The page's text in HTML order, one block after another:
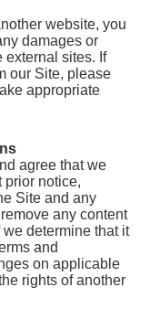
website, you
damages or
external sites. If
our Site, please
appropriate
agree that we
prior notice,
Site and any
any content
we determine that it
and
on applicable
rights of another